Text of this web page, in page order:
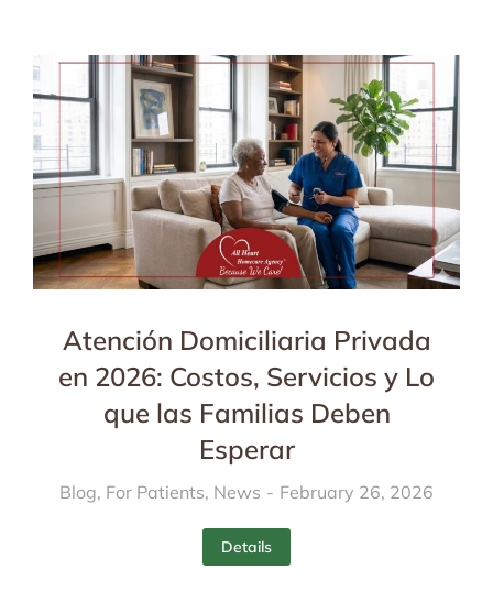
Atención Domiciliaria Privada
en 2026: Costos, Servicios y Lo
que las Familias Deben
Esperar
Blog, For Patients, News February 26, 2026
Details